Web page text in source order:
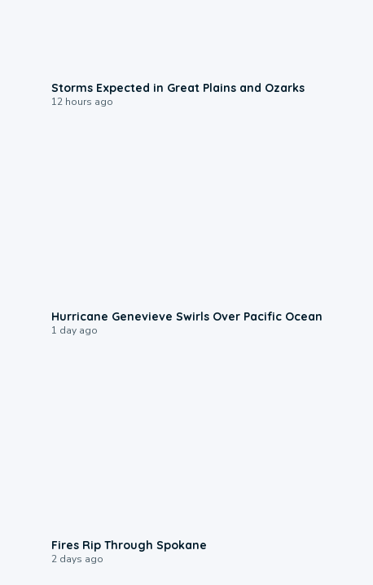
Storms Expected in Great Plains and Ozarks
12 hours ago
Hurricane Genevieve Swirls Over Pacific Ocean
1 day ago
Fires Rip Through Spokane
2 days ago